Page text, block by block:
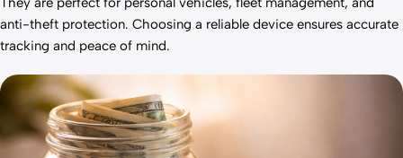
anti-theft protection. Choosing a reliable device ensures accurate
tracking and peace of mind.